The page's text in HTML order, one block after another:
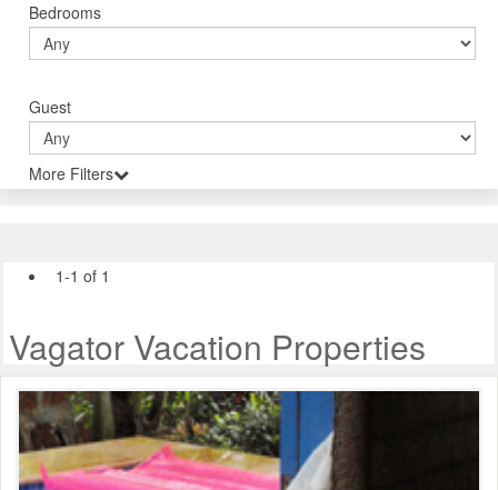
Bedrooms
Guest
More Filters
1-1 of 1
Vagator Vacation Properties